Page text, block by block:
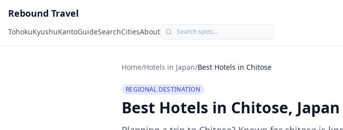
Rebound Travel
TohokuKyushuKantoGuideSearchCitiesAbout
Home/Hotels in Japan/Best Hotels in Chitose
REGIONAL DESTINATION
Best Hotels in Chitose, Japan